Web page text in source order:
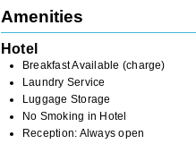
Amenities
Hotel
Breakfast Available (charge)
Laundry Service
Luggage Storage
No Smoking in Hotel
Reception: Always open